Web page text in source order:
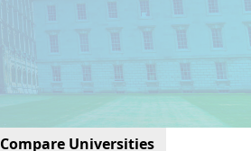
Compare Universities